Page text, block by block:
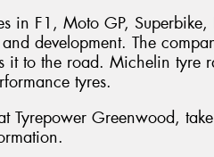
in F1, Moto GP, Superbike,
development. The
it to the road. Michelin tyre
tyres.
Tyrepower Greenwood,